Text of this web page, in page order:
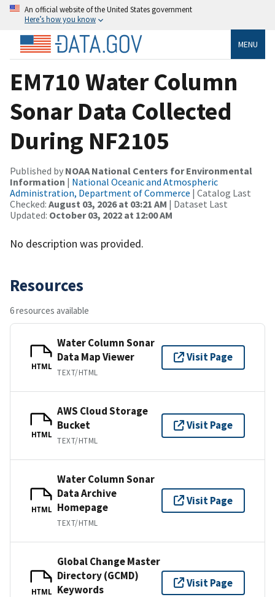
An official website of the United States government
Here’s how you know
MENU
EM710 Water Column
Sonar Data Collected
During NF2105
Published by NOAA National Centers for Environmental
Information | National Oceanic and Atmospheric
Administration, Department of Commerce | Catalog Last
Checked: August 03, 2026 at 03:21 AM | Dataset Last
Updated: October 03, 2022 at 12:00 AM
No description was provided.
Resources
6 resources available
HTML
Water Column Sonar
Data Map Viewer
TEXT/HTML
Visit Page
HTML
AWS Cloud Storage
Bucket
TEXT/HTML
Visit Page
HTML
Water Column Sonar
Data Archive
Homepage
TEXT/HTML
Visit Page
HTML
Global Change Master
Directory (GCMD)
Keywords
Visit Page